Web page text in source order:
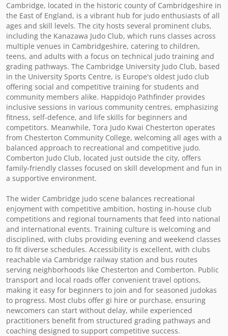
Cambridge, located in the historic county of Cambridgeshire in
the East of England, is a vibrant hub for judo enthusiasts of all
ages and skill levels. The city hosts several prominent clubs,
including the Kanazawa Judo Club, which runs classes across
multiple venues in Cambridgeshire, catering to children,
teens, and adults with a focus on technical judo training and
grading pathways. The Cambridge University Judo Club, based
in the University Sports Centre, is Europe's oldest judo club
offering social and competitive training for students and
community members alike. Happidojo Pathfinder provides
inclusive sessions in various community centres, emphasizing
fitness, self-defence, and life skills for beginners and
competitors. Meanwhile, Tora Judo Kwai Chesterton operates
from Chesterton Community College, welcoming all ages with a
balanced approach to recreational and competitive judo.
Comberton Judo Club, located just outside the city, offers
family-friendly classes focused on skill development and fun in
a supportive environment.
The wider Cambridge judo scene balances recreational
enjoyment with competitive ambition, hosting in-house club
competitions and regional tournaments that feed into national
and international events. Training culture is welcoming and
disciplined, with clubs providing evening and weekend classes
to fit diverse schedules. Accessibility is excellent, with clubs
reachable via Cambridge railway station and bus routes
serving neighborhoods like Chesterton and Comberton. Public
transport and local roads offer convenient travel options,
making it easy for beginners to join and for seasoned judokas
to progress. Most clubs offer gi hire or purchase, ensuring
newcomers can start without delay, while experienced
practitioners benefit from structured grading pathways and
coaching designed to support competitive success.